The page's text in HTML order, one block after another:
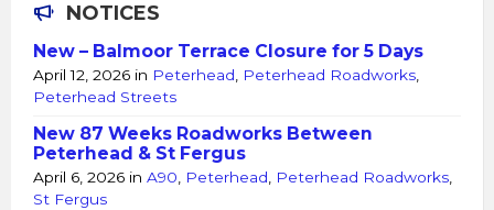
NOTICES
New – Balmoor Terrace Closure for 5 Days
April 12, 2026 in Peterhead Peterhead Roadworks
Peterhead Streets
New 87 Weeks Roadworks Between
Peterhead & St Fergus
April 6, 2026 in A90 Peterhead Peterhead Roadworks
St Fergus